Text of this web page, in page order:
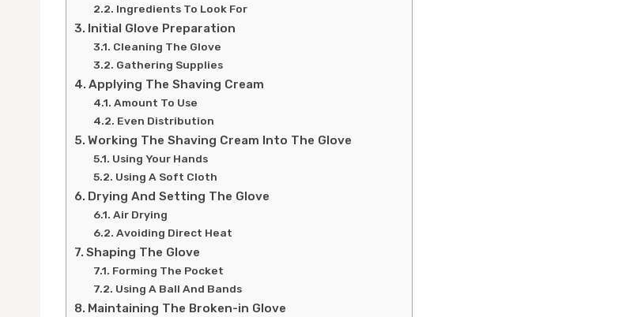
Ingredients To Look For
Initial Glove Preparation
Cleaning The Glove
Gathering Supplies
Applying The Shaving Cream
Amount To Use
Even Distribution
Working The Shaving Cream Into The Glove
Using Your Hands
Using A Soft Cloth
Drying And Setting The Glove
Air Drying
Avoiding Direct Heat
Shaping The Glove
Forming The Pocket
Using A Ball And Bands
Maintaining The Broken-in Glove